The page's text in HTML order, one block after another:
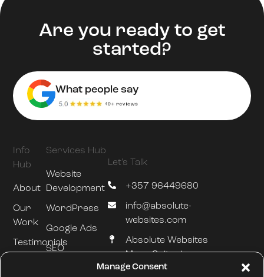
Manage Consent
Are you ready to get
started?
What people say
Info
Hub
About
Our
Work
Testimonials
Services Hub
Website
Development
WordPress
Google Ads
SEO
Let's Talk
+357 96449680
info@absolute-
websites.com
Absolute Websites
Mesa Geitonia
Limassol